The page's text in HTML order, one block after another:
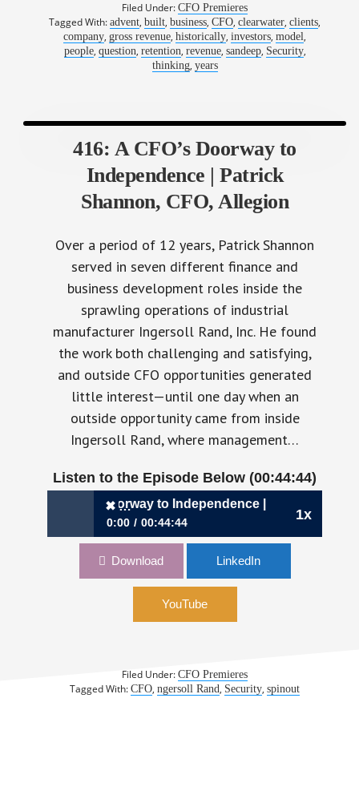
Filed Under:CFO Premieres
Tagged With:advent,built,business,CFO,clearwater,clients,
company,gross revenue,historically,investors,model,
people, question, retention, revenue, sandeep, Security,
thinking, years
416: A CFO’s Doorway to
Independence | Patrick
Shannon, CFO, Allegion
Over a period of 12 years, Patrick Shannon
served in seven different finance and
business development roles inside the
sprawling operations of industrial
manufacturer Ingersoll Rand, Inc. He found
the work both challenging and satisfying,
and outside CFO opportunities generated
little interest—until one day when an
outside opportunity came from inside
Ingersoll Rand, where management…
Listen to the Episode Below (00:44:44)
1x
✖
416: A CFO’s Doorway to Independence | Patrick
0:00 00:44:44
416: A CFO’s Doorway to Independence |
Download LinkedIn
YouTube
Filed Under:CFO Premieres
Tagged With:CFO,ngersoll Rand, Security,spinout